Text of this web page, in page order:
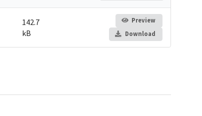
142.7
kB
Preview
Download